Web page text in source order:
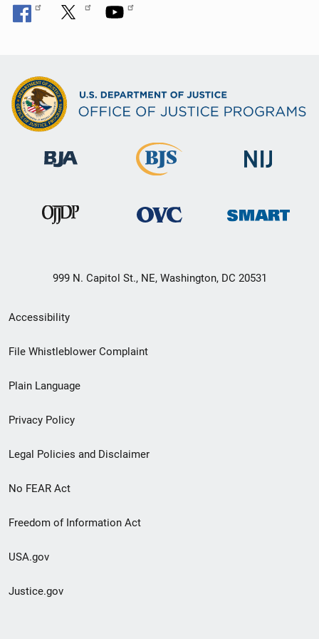
999 N. Capitol St., NE, Washington, DC 20531
Secondary
Footer
menu
Accessibility
File Whistleblower Complaint
Plain Language
Privacy Policy
Legal Policies and Disclaimer
No FEAR Act
Freedom of Information Act
USA.gov
Justice.gov